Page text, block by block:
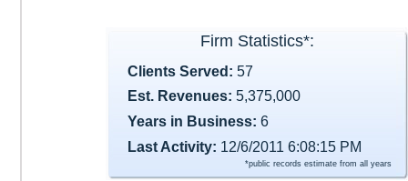
Firm Statistics*:
Clients Served: 57
Est. Revenues: 5,375,000
Years in Business: 6
Last Activity: 12/6/2011 6:08:15 PM
*public records estimate from all years